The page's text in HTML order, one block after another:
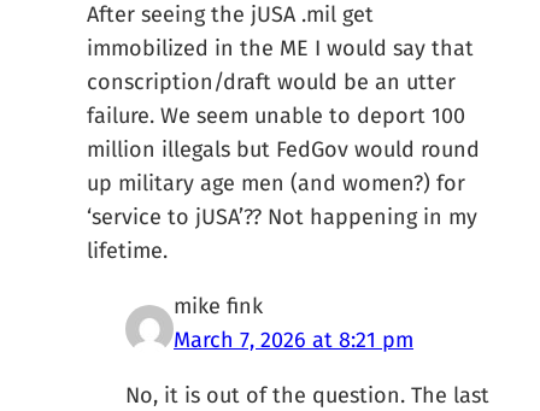
After seeing the jUSA .mil get
immobilized in the ME I would say that
conscription/draft would be an utter
failure. We seem unable to deport 100
million illegals but FedGov would round
up military age men (and women?) for
‘service to jUSA’?? Not happening in my
lifetime.
mike fink
March 7, 2026 at 8:21 pm
No, it is out of the question. The last